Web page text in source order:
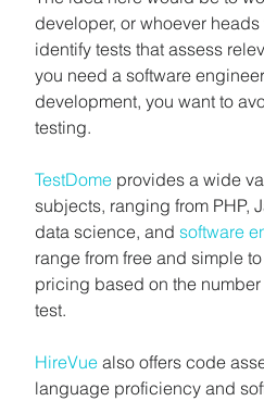
developer, or whoever
identify tests that assess
you need a software
development, you want to
testing.
TestDome provides a wide
subjects, ranging from PHP,
data science, and software
range from free and simple
pricing based on the
test.
HireVue also offers code
language proficiency and